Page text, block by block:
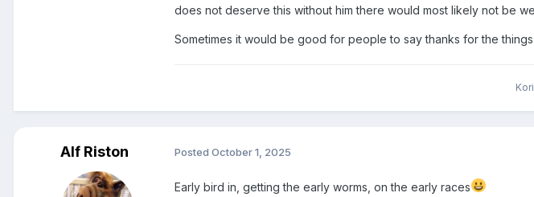
does not deserve this without him there would most likely not be
Sometimes it would be good for people to say thanks for the
Alf Riston Posted October 1, 2025
Early bird in, getting the early worms, on the early races